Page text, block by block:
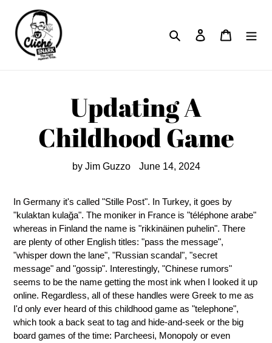
content
Search Log in Cart
Updating A
Childhood Game
by Jim Guzzo June 14, 2024
In Germany it's called "Stille Post". In Turkey, it goes by
"kulaktan kulağa". The moniker in France is "téléphone arabe"
whereas in Finland the name is "rikkinäinen puhelin". There
are plenty of other English titles: "pass the message",
"whisper down the lane", "Russian scandal", "secret
message" and "gossip". Interestingly, "Chinese rumors"
seems to be the name getting the most ink when I looked it up
online. Regardless, all of these handles were Greek to me as
I'd only ever heard of this childhood game as "telephone",
which took a back seat to tag and hide-and-seek or the big
board games of the time: Parcheesi, Monopoly or even